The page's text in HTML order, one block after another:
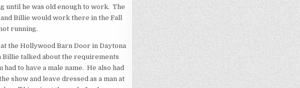
until he was old enough to work. The
Billie would work there in the Fall
running.
the Hollywood Barn Door in Daytona
Billie talked about the requirements
to have a male name. He also had
show and leave dressed as a man at